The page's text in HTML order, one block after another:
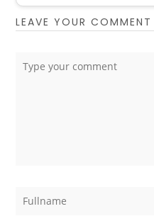
LEAVE YOUR COMMENT